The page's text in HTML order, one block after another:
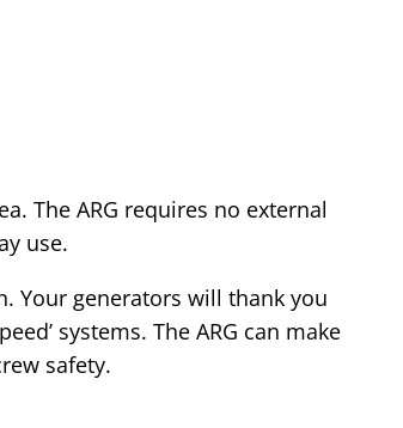
The ARG requires no external
use.
Your generators will thank you
systems. The ARG can make
safety.